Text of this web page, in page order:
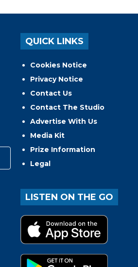
QUICK LINKS
Cookies Notice
Privacy Notice
Contact Us
Contact The Studio
Advertise With Us
Media Kit
Prize Information
Legal
LISTEN ON THE GO